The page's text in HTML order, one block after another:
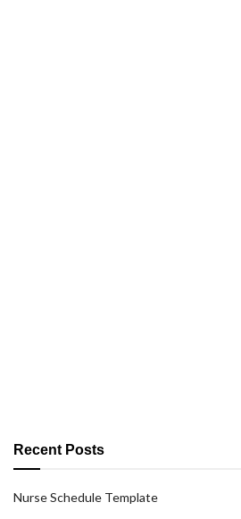
Recent Posts
Nurse Schedule Template